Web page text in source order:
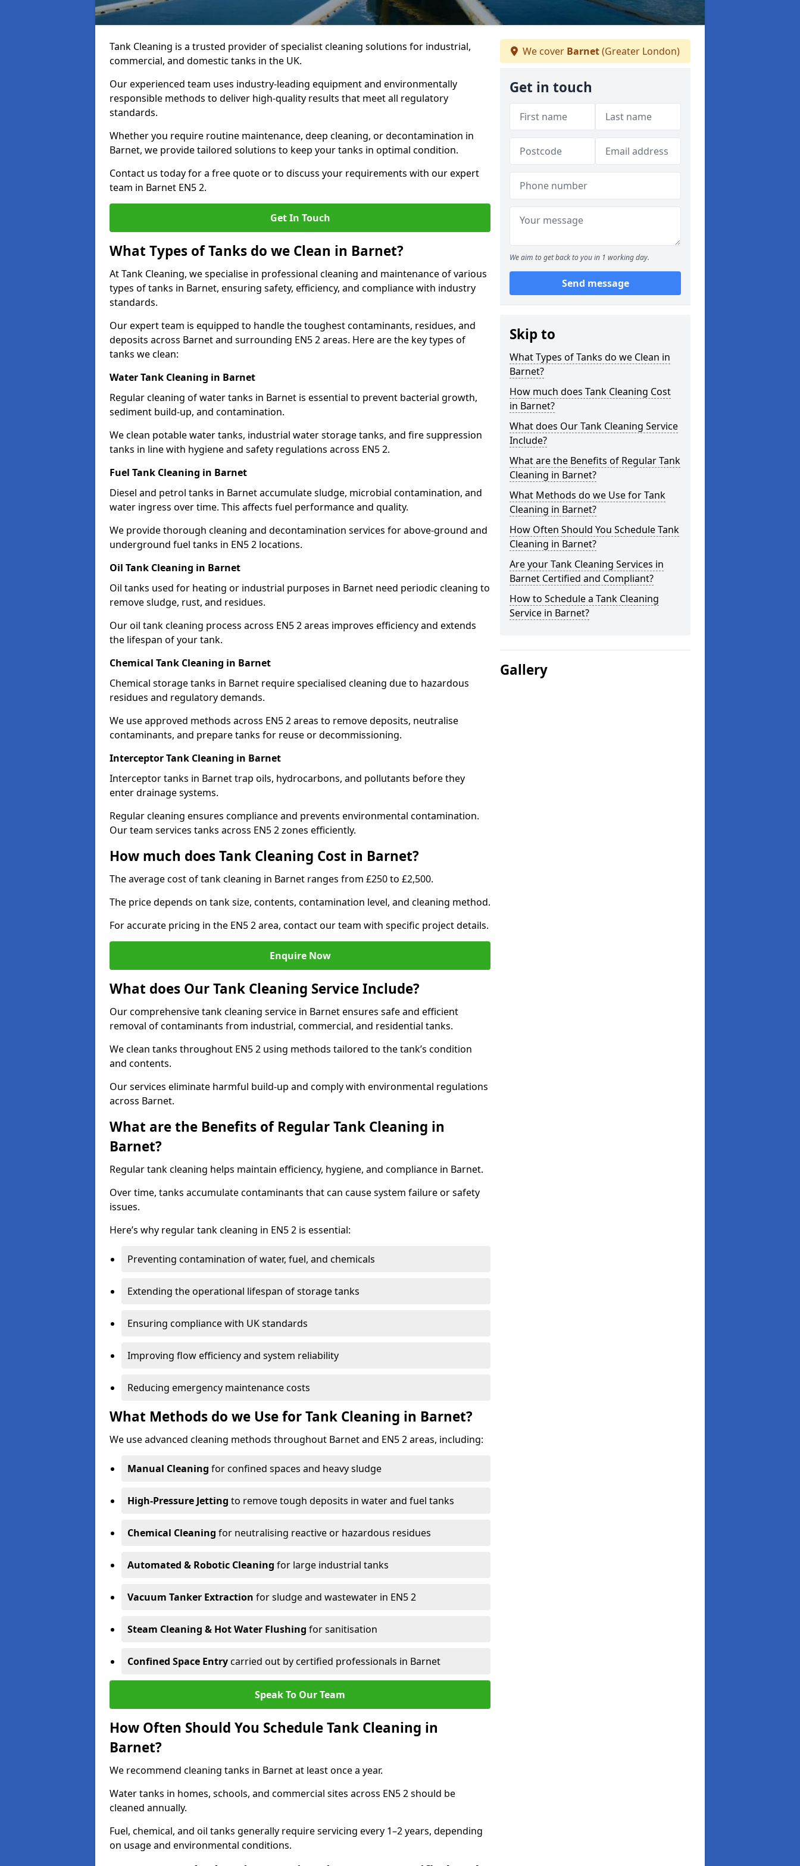
Tank Cleaning is a trusted provider of specialist cleaning solutions for industrial,
commercial, and domestic tanks in the UK.
Our experienced team uses industry-leading equipment and environmentally
responsible methods to deliver high-quality results that meet all regulatory
standards.
Whether you require routine maintenance, deep cleaning, or decontamination in
Barnet, we provide tailored solutions to keep your tanks in optimal condition.
Contact us today for a free quote or to discuss your requirements with our expert
team in Barnet EN5 2.
Get In Touch
What Types of Tanks do we Clean in Barnet?
At Tank Cleaning, we specialise in professional cleaning and maintenance of various
types of tanks in Barnet, ensuring safety, efficiency, and compliance with industry
standards.
Our expert team is equipped to handle the toughest contaminants, residues, and
deposits across Barnet and surrounding EN5 2 areas. Here are the key types of
tanks we clean:
Water Tank Cleaning in Barnet
Regular cleaning of water tanks in Barnet is essential to prevent bacterial growth,
sediment build-up, and contamination.
We clean potable water tanks, industrial water storage tanks, and fire suppression
tanks in line with hygiene and safety regulations across EN5 2.
Fuel Tank Cleaning in Barnet
Diesel and petrol tanks in Barnet accumulate sludge, microbial contamination, and
water ingress over time. This affects fuel performance and quality.
We provide thorough cleaning and decontamination services for above-ground and
underground fuel tanks in EN5 2 locations.
Oil Tank Cleaning in Barnet
Oil tanks used for heating or industrial purposes in Barnet need periodic cleaning to
remove sludge, rust, and residues.
Our oil tank cleaning process across EN5 2 areas improves efficiency and extends
the lifespan of your tank.
Chemical Tank Cleaning in Barnet
Chemical storage tanks in Barnet require specialised cleaning due to hazardous
residues and regulatory demands.
We use approved methods across EN5 2 areas to remove deposits, neutralise
contaminants, and prepare tanks for reuse or decommissioning.
Interceptor Tank Cleaning in Barnet
Interceptor tanks in Barnet trap oils, hydrocarbons, and pollutants before they
enter drainage systems.
Regular cleaning ensures compliance and prevents environmental contamination.
Our team services tanks across EN5 2 zones efficiently.
How much does Tank Cleaning Cost in Barnet?
The average cost of tank cleaning in Barnet ranges from £250 to £2,500.
The price depends on tank size, contents, contamination level, and cleaning method.
For accurate pricing in the EN5 2 area, contact our team with specific project details.
Enquire Now
What does Our Tank Cleaning Service Include?
Our comprehensive tank cleaning service in Barnet ensures safe and efficient
removal of contaminants from industrial, commercial, and residential tanks.
We clean tanks throughout EN5 2 using methods tailored to the tank’s condition
and contents.
Our services eliminate harmful build-up and comply with environmental regulations
across Barnet.
What are the Benefits of Regular Tank Cleaning in
Barnet?
Regular tank cleaning helps maintain efficiency, hygiene, and compliance in Barnet.
Over time, tanks accumulate contaminants that can cause system failure or safety
issues.
Here’s why regular tank cleaning in EN5 2 is essential:
Preventing contamination of water, fuel, and chemicals
Extending the operational lifespan of storage tanks
Ensuring compliance with UK standards
Improving flow efficiency and system reliability
Reducing emergency maintenance costs
What Methods do we Use for Tank Cleaning in Barnet?
We use advanced cleaning methods throughout Barnet and EN5 2 areas, including:
Manual Cleaning for confined spaces and heavy sludge
High-Pressure Jetting to remove tough deposits in water and fuel tanks
Chemical Cleaning for neutralising reactive or hazardous residues
Automated & Robotic Cleaning for large industrial tanks
Vacuum Tanker Extraction for sludge and wastewater in EN5 2
Steam Cleaning & Hot Water Flushing for sanitisation
Confined Space Entrycarried out by certified professionals in Barnet
Speak To Our Team
How Often Should You Schedule Tank Cleaning in
Barnet?
We recommend cleaning tanks in Barnet at least once a year.
Water tanks in homes, schools, and commercial sites across EN5 2 should be
cleaned annually.
Fuel, chemical, and oil tanks generally require servicing every 1–2 years, depending
on usage and environmental conditions.
We cover Barnet(Greater London)
Get in touch
We aim to get back to you in 1 working day.
Send message
Skip to
What Types of Tanks do we Clean in
Barnet?
How much does Tank Cleaning Cost
in Barnet?
What does Our Tank Cleaning Service
Include?
What are the Benefits of Regular Tank
Cleaning in Barnet?
What Methods do we Use for Tank
Cleaning in Barnet?
How Often Should You Schedule Tank
Cleaning in Barnet?
Are your Tank Cleaning Services in
Barnet Certified and Compliant?
How to Schedule a Tank Cleaning
Service in Barnet?
Gallery